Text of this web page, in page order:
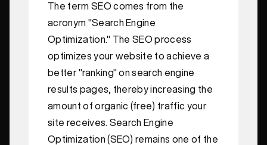
The term SEO comes from the
acronym "Search Engine
Optimization." The SEO process
optimizes your website to achieve a
better "ranking" on search engine
results pages, thereby increasing the
amount of organic (free) traffic your
site receives. Search Engine
Optimization (SEO) remains one of the